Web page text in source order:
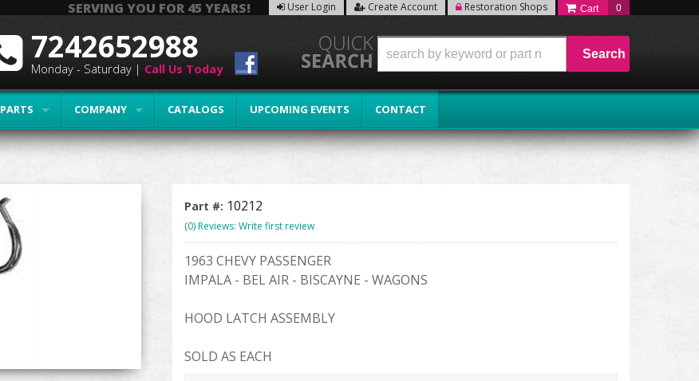
SERVING YOU FOR 45 YEARS! User Login Create Account Restoration Shops 0
PARTS COMPANY CATALOGS UPCOMING EVENTS CONTACT
7242652988
Monday - Saturday | Call Us Today
Search
Part #: 10212
(0) Reviews: Write first review
1963 CHEVY PASSENGER
IMPALA - BEL AIR - BISCAYNE - WAGONS
HOOD LATCH ASSEMBLY
SOLD AS EACH